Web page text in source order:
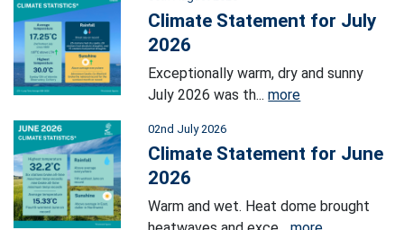
Climate Statement for July
2026
Exceptionally warm, dry and sunny
July 2026 was th...more
02nd July 2026
Climate Statement for June
2026
Warm and wet. Heat dome brought